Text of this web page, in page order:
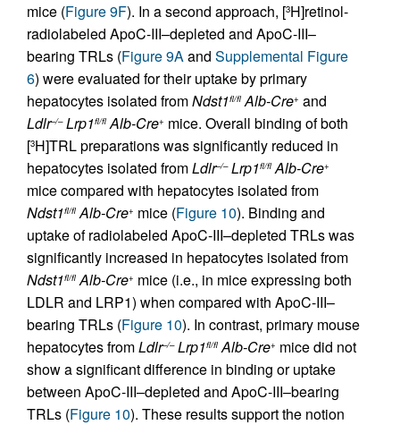
mice (Figure 9F). In a second approach, [3H]retinol-
radiolabeled ApoC-III–depleted and ApoC-III–
bearing TRLs (Figure 9Aand Supplemental Figure
6) were evaluated for their uptake by primary
hepatocytes isolated fromNdst1fl/fl Alb-Cre+ and
Ldlr–/– Lrp1fl/fl Alb-Cre+ mice. Overall binding of both
[3H]TRL preparations was significantly reduced in
hepatocytes isolated fromLdlr–/– Lrp1fl/fl Alb-Cre+
mice compared with hepatocytes isolated from
Ndst1fl/fl Alb-Cre+ mice (Figure 10). Binding and
uptake of radiolabeled ApoC-III–depleted TRLs was
significantly increased in hepatocytes isolated from
Ndst1fl/fl Alb-Cre+ mice (i.e., in mice expressing both
LDLR and LRP1) when compared with ApoC-III–
bearing TRLs (Figure 10). In contrast, primary mouse
hepatocytes fromLdlr–/– Lrp1fl/fl Alb-Cre+ mice did not
show a significant difference in binding or uptake
between ApoC-III–depleted and ApoC-III–bearing
TRLs (Figure 10). These results support the notion